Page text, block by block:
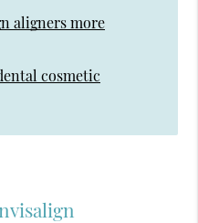
aligners more
cosmetic